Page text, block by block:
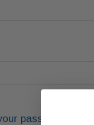
password?